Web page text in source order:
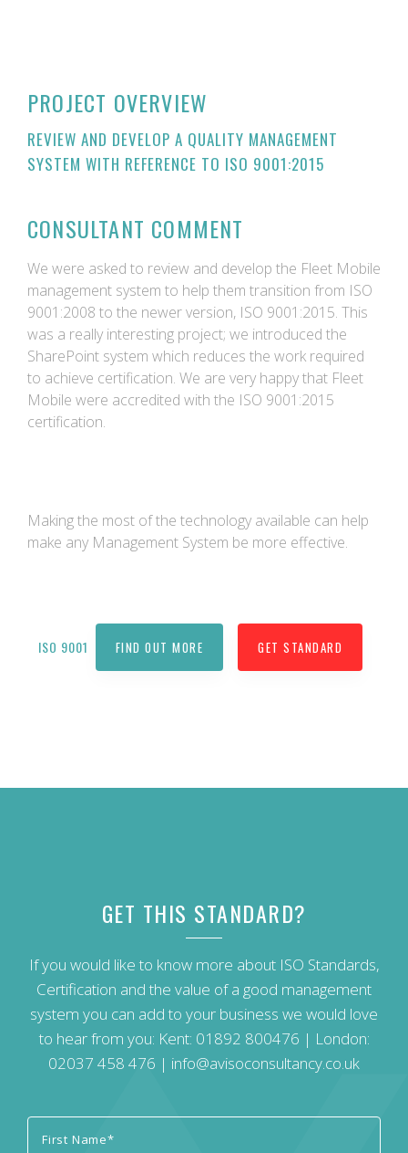
PROJECT OVERVIEW
REVIEW AND DEVELOP A QUALITY MANAGEMENT
SYSTEM WITH REFERENCE TO ISO 9001:2015
CONSULTANT COMMENT
We were asked to review and develop the Fleet Mobile
management system to help them transition from ISO
9001:2008 to the newer version, ISO 9001:2015. This
was a really interesting project; we introduced the
SharePoint system which reduces the work required
to achieve certification. We are very happy that Fleet
Mobile were accredited with the ISO 9001:2015
certification.
Making the most of the technology available can help
make any Management System be more effective.
ISO 9001 FIND OUT MORE GET STANDARD
GET THIS STANDARD?
If you would like to know more about ISO Standards,
Certification and the value of a good management
system you can add to your business we would love
to hear from you: Kent: 01892 800476 | London:
02037 458 476 | info@avisoconsultancy.co.uk